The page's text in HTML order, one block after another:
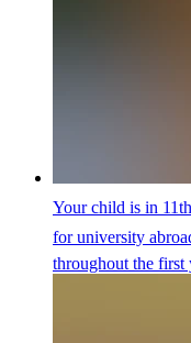
Your child is in
for university
throughout the